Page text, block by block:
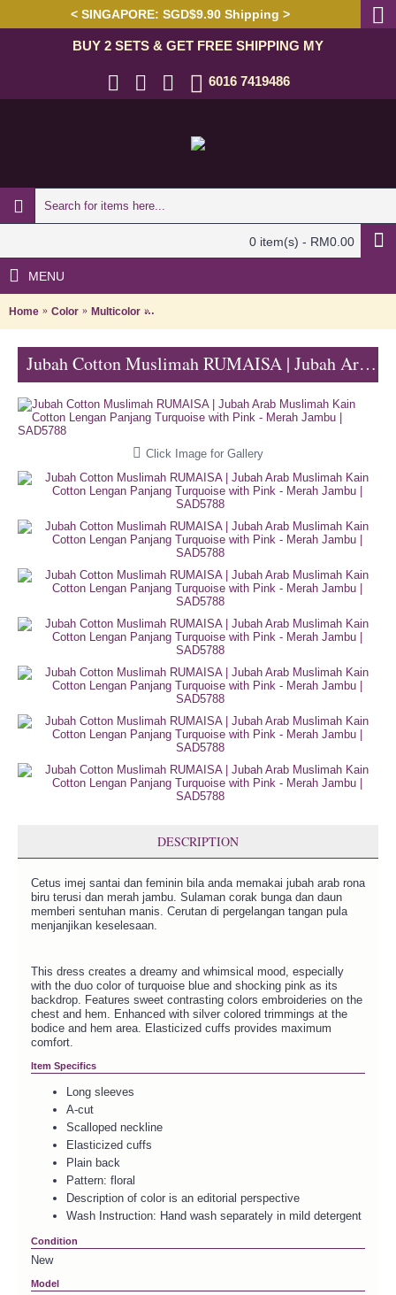
< SINGAPORE: SGD$9.90 Shipping >
BUY 2 SETS & GET FREE SHIPPING MY
6016 7419486
0 item(s) - RM0.00
MENU
Home Color Multicolor Jubah Cotton Muslimah RUMAISA | Jubah
Jubah Cotton Muslimah RUMAISA | Jubah Arab Muslimah Kain Cotton Lengan Panjang Turquoise with Pink - Merah Jambu | SAD5788
Click Image for Gallery
DESCRIPTION
Cetus imej santai dan feminin bila anda memakai jubah arab rona
biru terusi dan merah jambu. Sulaman corak bunga dan daun
memberi sentuhan manis. Cerutan di pergelangan tangan pula
menjanjikan keselesaan.
This dress creates a dreamy and whimsical mood, especially
with the duo color of turquoise blue and shocking pink as its
backdrop. Features sweet contrasting colors embroideries on the
chest and hem. Enhanced with silver colored trimmings at the
bodice and hem area. Elasticized cuffs provides maximum
comfort.
Item Specifics
Long sleeves
A-cut
Scalloped neckline
Elasticized cuffs
Plain back
Pattern: floral
Description of color is an editorial perspective
Wash Instruction: Hand wash separately in mild detergent
Condition
New
Model